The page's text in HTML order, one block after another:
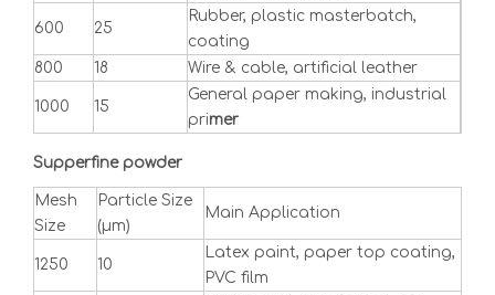
600 25
Rubber, plastic masterbatch,
coating
800
18 Wire & cable, artificial leather
1000 15
General paper making, industrial
primer
Supperfine powder
Mesh
Size
Particle Size
(μm)
Main Application
1250 10
Latex paint, paper top coating,
PVC film